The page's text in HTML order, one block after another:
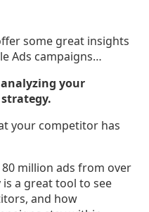
some great insights
Ads campaigns…
your
strategy.
your competitor has
million ads from over
a great tool to see
and how